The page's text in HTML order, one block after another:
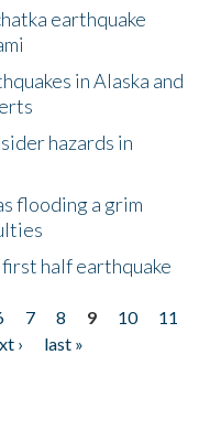
earthquake
in Alaska and
hazards in
flooding a grim
half earthquake
7 8 9 10
11
›
last »